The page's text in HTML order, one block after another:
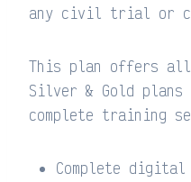
any civil trial or
This plan offers
Silver & Gold
complete training
Complete digital